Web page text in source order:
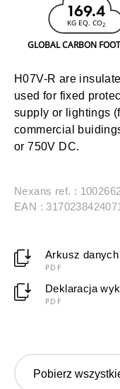
169.4
KG EQ. CO2
GLOBAL CARBON
H07V-R are
used for fixed
supply or lightings
commercial
or 750V DC.
Nexans ref. :
EAN : 3170238424071
Arkusz danych
PDF
Deklaracja
PDF
Pobierz